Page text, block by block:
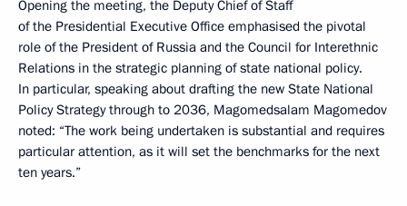
Opening the meeting, the Deputy Chief of Staff
of the Presidential Executive Office emphasised the pivotal
role of the President of Russia and the Council for Interethnic
Relations in the strategic planning of state national policy.
In particular, speaking about drafting the new State National
Policy Strategy through to 2036, Magomedsalam Magomedov
noted: “The work being undertaken is substantial and requires
particular attention, as it will set the benchmarks for the next
ten years.”